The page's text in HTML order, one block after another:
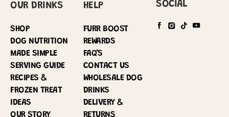
OUR DRINKS
SHOP
DOG NUTRITION
MADE SIMPLE
SERVING GUIDE
RECIPES &
FROZEN TREAT
IDEAS
HELP
FURR BOOST
REWARDS
FAQ’S
CONTACT US
WHOLESALE DOG
DRINKS
DELIVERY &
SOCIAL